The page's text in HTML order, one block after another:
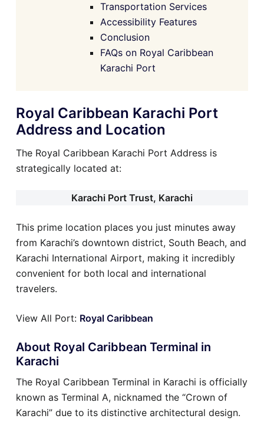
Transportation Services
Accessibility Features
Conclusion
FAQs on Royal Caribbean
Karachi Port
Royal Caribbean Karachi Port
Address and Location
The Royal Caribbean Karachi Port Address is
strategically located at:
Karachi Port Trust, Karachi
This prime location places you just minutes away
from Karachi’s downtown district, South Beach, and
Karachi International Airport, making it incredibly
convenient for both local and international
travelers.
View All Port: Royal Caribbean
About Royal Caribbean Terminal in
Karachi
The Royal Caribbean Terminal in Karachi is officially
known as Terminal A, nicknamed the “Crown of
Karachi” due to its distinctive architectural design.